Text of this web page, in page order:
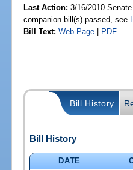
Last Action: 3/16/2010
companion bill(s) passed, see
Bill Text: Web Page | PDF
Bill History
Bill History
DATE